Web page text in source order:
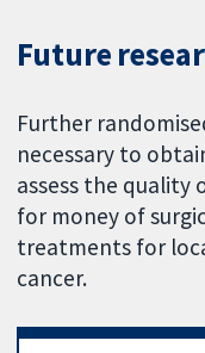
Future
Further
necessary to
assess the quality
for money of
treatments for
cancer.